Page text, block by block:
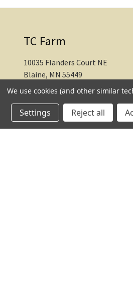
TC Farm
10035 Flanders Court NE
Blaine, MN 55449
612-217-1770
We use cookies (and other similar
Settings Reject all